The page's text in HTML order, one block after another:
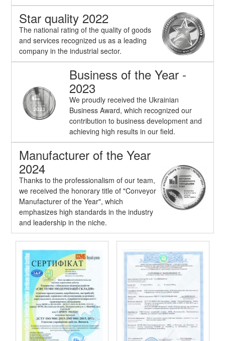
Star quality 2022
The national rating of the quality of goods
and services recognized us as a leading
company in the industrial sector.
Business of the Year -
2023
We proudly received the Ukrainian
Business Award, which recognized our
contribution to business development and
achieving high results in our field.
Manufacturer of the Year
2024
Thanks to the professionalism of our team,
we received the honorary title of "Conveyor
Manufacturer of the Year", which
emphasizes high standards in the industry
and leadership in the niche.